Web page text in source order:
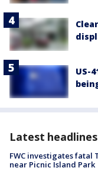
US-
Latest headlines
FWC investigates fatal
near Picnic Island Park